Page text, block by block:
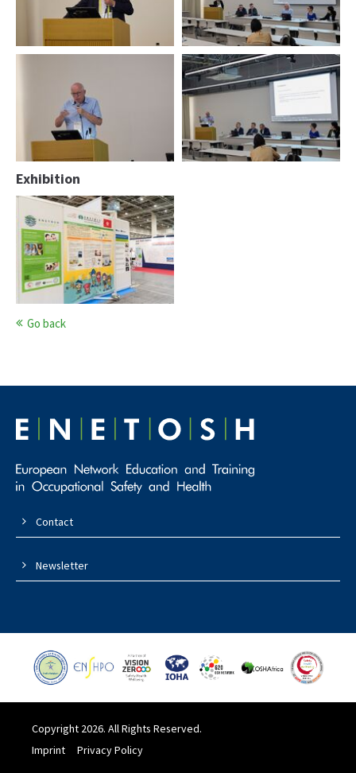
Peter Paulus Peter Paulus
Exhibition
Go back
Contact
Newsletter
Copyright 2026. All Rights Reserved.
Imprint
Privacy Policy